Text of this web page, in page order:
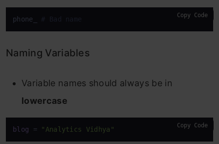
phone_ # Bad name Copy Code
Naming Variables
Variable names should always be in
lowercase
blog = "Analytics Vidhya" Copy Code